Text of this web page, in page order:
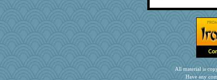
GrandmaS
Kentuckian
All material is
Have any